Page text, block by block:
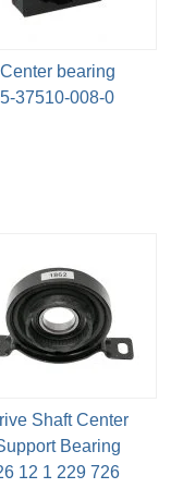
Center bearing
5-37510-008-0
Shaft Center
Bearing
12 1 229 726